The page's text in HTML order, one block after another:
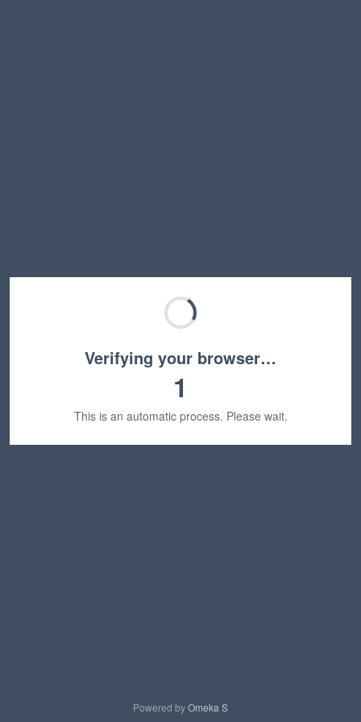
Verifying your browser…
1
This is an automatic process. Please wait.
Powered byOmeka S